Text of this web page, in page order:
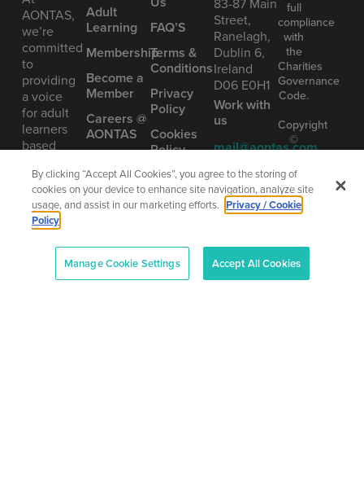
AONTAS,
we’re
committed
to
providing
a voice
for adult
learners
based
vision of
learning
as being
truly
lifelong.
Ad ult
Learning
Mem bership
Become a
Member
Careers @
AONTAS
FAQ’S
Terms &
Conditions
Privacy
Policy
Cookies
Policy
Accessibility
Statement
Street,
Ranelagh,
Dublin 6,
Ireland
D06 E0H1
Work with
us
mail@aontas.com
Call Us
01 406
8220
full
compliance
with
the
Charities
Governance
Code.
Copyright
©
2025
•
AONTAS
The
National
Organisation
Company
By clicking “Accept All Cookies”, you agree to the storing of
cookies on your device to enhance site navigation, analyze site
usage, and assist in our marketing efforts. Privacy / Cookie
Policy
Manage Cookie Settings Accept All Cookies